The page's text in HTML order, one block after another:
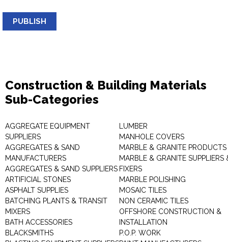
PUBLISH
Construction & Building Materials
Sub-Categories
AGGREGATE EQUIPMENT
SUPPLIERS
AGGREGATES & SAND
MANUFACTURERS
AGGREGATES & SAND SUPPLIERS
ARTIFICIAL STONES
ASPHALT SUPPLIES
BATCHING PLANTS & TRANSIT
MIXERS
BATH ACCESSORIES
BLACKSMITHS
LUMBER
MANHOLE COVERS
MARBLE & GRANITE PRODUCTS
MARBLE & GRANITE SUPPLIERS
FIXERS
MARBLE POLISHING
MOSAIC TILES
NON CERAMIC TILES
OFFSHORE CONSTRUCTION &
INSTALLATION
P.O.P. WORK